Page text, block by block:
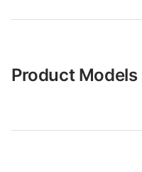
Product Models